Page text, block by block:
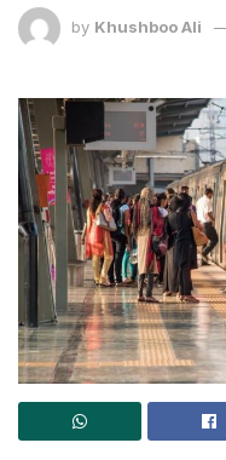
by Khushboo Ali